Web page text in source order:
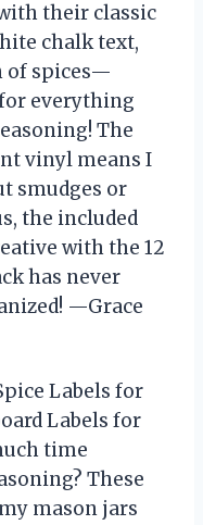
their classic
chalk text,
of spices—
everything
The
vinyl means I
smudges or
the included
with the 12
has never
—Grace
Labels for
Labels for
time
These
mason jars